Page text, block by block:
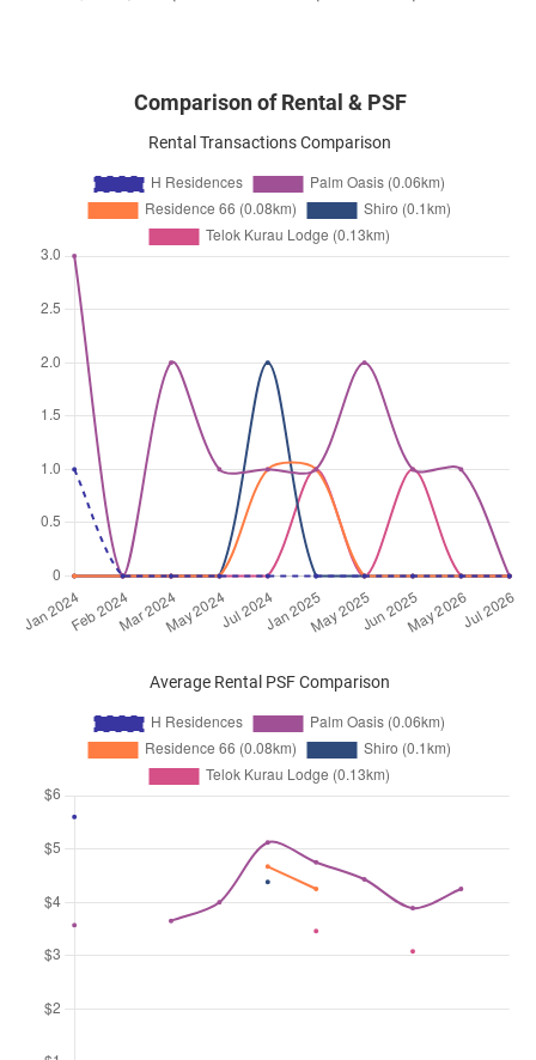
Comparison of Rental & PSF
Rental Transactions Comparison
Average Rental PSF Comparison